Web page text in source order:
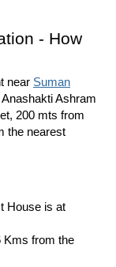
- How
near Suman
Ashram
200 mts from
the nearest
House is at
Kms from the